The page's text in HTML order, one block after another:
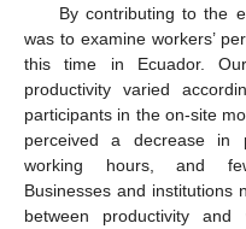
By contributing to the
was to examine workers’
this time in Ecuador.
productivity varied
participants in the on-site
perceived a decrease in
working hours, and
Businesses and institutions
between productivity and